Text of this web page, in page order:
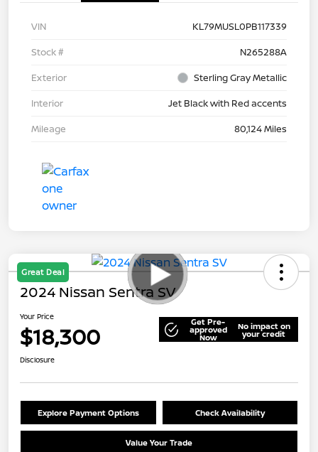
VIN
KL79MUSL0PB117339
Stock #
N265288A
Exterior
Sterling Gray Metallic
Interior
Jet Black with Red accents
Mileage
80,124 Miles
Great Deal
2024 Nissan Sentra SV
Your Price
$18,300 Get Pre-
approved
Now
No impact on
your credit
Disclosure
Explore Payment Options Check Availability
Value Your Trade